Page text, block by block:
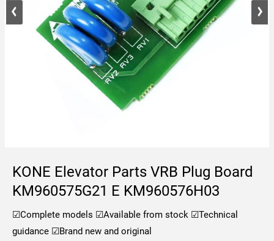
KONE Elevator Parts VRB Plug Board
KM960575G21 E KM960576H03
☑Complete models ☑Available from stock ☑Technical
guidance ☑Brand new and original